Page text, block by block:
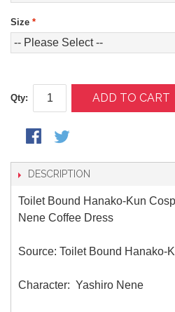
Size *
Qty: ADD TO CART
DESCRIPTION
Toilet Bound Hanako-Kun
Nene Coffee Dress
Source: Toilet Bound Hanako-
Character: Yashiro Nene